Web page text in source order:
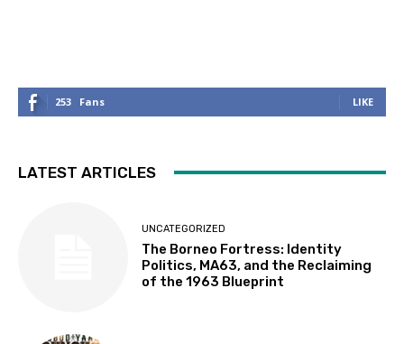
253 Fans LIKE
LATEST ARTICLES
UNCATEGORIZED
The Borneo Fortress: Identity
Politics, MA63, and the Reclaiming
of the 1963 Blueprint